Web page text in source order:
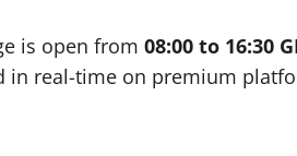
is open from 08:00 to 16:30
in real-time on premium